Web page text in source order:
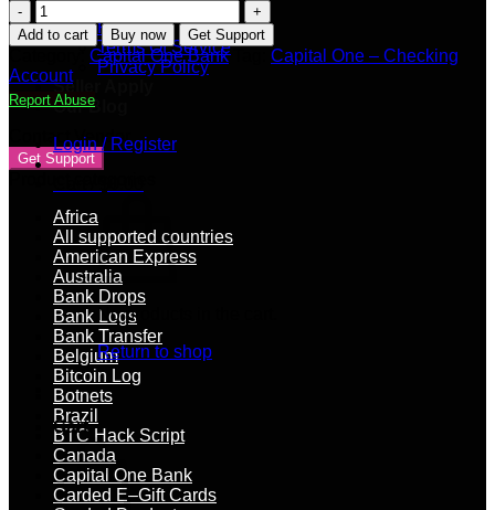
Shipping Policy
FAQs
Terms Of Service
Privacy Policy
Seller Apply
Our Blog
Login / Register
No products in the cart.
Return to shop
Cart
Capital
One
–
Checking
Account
quantity
Add to cart Buy now Get Support
Capital One Bank
Capital One – Checking
Account
Report Abuse
Contact Vendor
Get Support
Africa
All supported countries
American Express
Australia
Bank Drops
Bank Logs
Bank Transfer
Belgium
Bitcoin Log
Botnets
Brazil
BTC Hack Script
Canada
Capital One Bank
Carded E–Gift Cards